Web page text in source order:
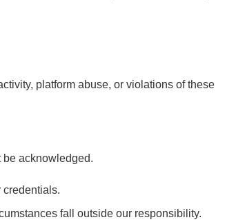
platform abuse, or violations of these
be acknowledged.
credentials.
fall outside our responsibility.